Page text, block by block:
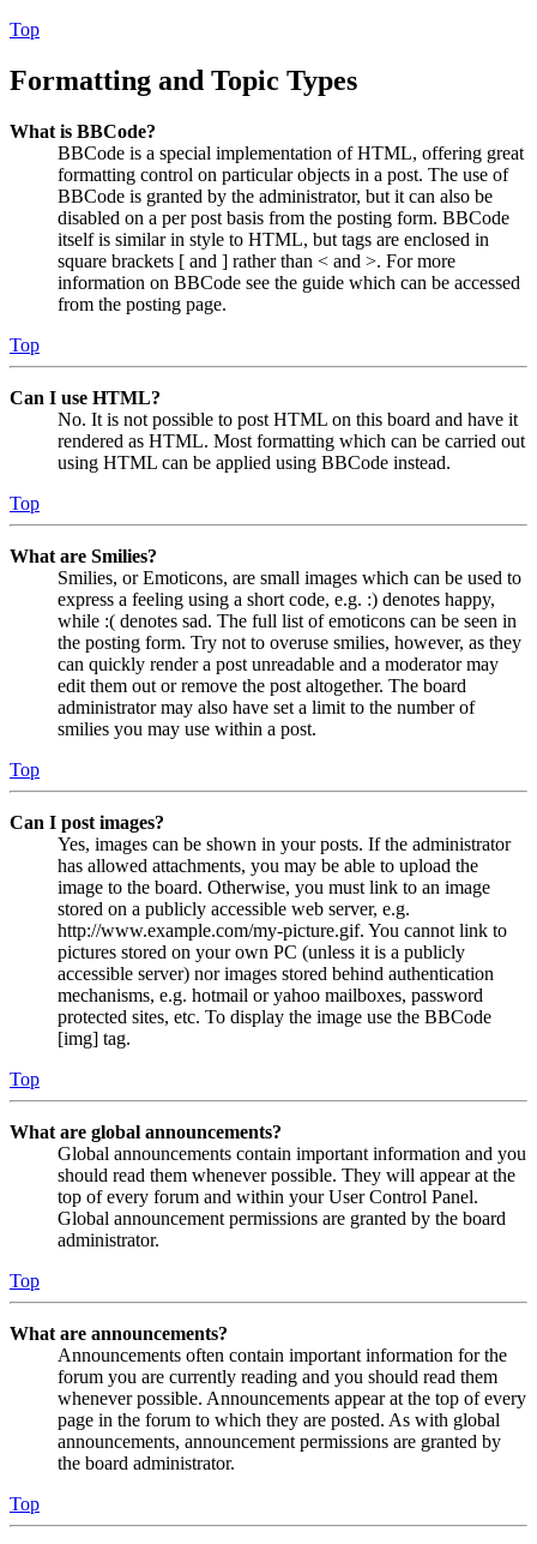
Top
Formatting and Topic Types
What is BBCode?
BBCode is a special implementation of HTML, offering great
formatting control on particular objects in a post. The use of
BBCode is granted by the administrator, but it can also be
disabled on a per post basis from the posting form. BBCode
itself is similar in style to HTML, but tags are enclosed in
square brackets [ and ] rather than < and >. For more
information on BBCode see the guide which can be accessed
from the posting page.
Top
Can I use HTML?
No. It is not possible to post HTML on this board and have it
rendered as HTML. Most formatting which can be carried out
using HTML can be applied using BBCode instead.
Top
What are Smilies?
Smilies, or Emoticons, are small images which can be used to
express a feeling using a short code, e.g. :) denotes happy,
while :( denotes sad. The full list of emoticons can be seen in
the posting form. Try not to overuse smilies, however, as they
can quickly render a post unreadable and a moderator may
edit them out or remove the post altogether. The board
administrator may also have set a limit to the number of
smilies you may use within a post.
Top
Can I post images?
Yes, images can be shown in your posts. If the administrator
has allowed attachments, you may be able to upload the
image to the board. Otherwise, you must link to an image
stored on a publicly accessible web server, e.g.
http://www.example.com/my-picture.gif. You cannot link to
pictures stored on your own PC (unless it is a publicly
accessible server) nor images stored behind authentication
mechanisms, e.g. hotmail or yahoo mailboxes, password
protected sites, etc. To display the image use the BBCode
[img] tag.
Top
What are global announcements?
Global announcements contain important information and you
should read them whenever possible. They will appear at the
top of every forum and within your User Control Panel.
Global announcement permissions are granted by the board
administrator.
Top
What are announcements?
Announcements often contain important information for the
forum you are currently reading and you should read them
whenever possible. Announcements appear at the top of every
page in the forum to which they are posted. As with global
announcements, announcement permissions are granted by
the board administrator.
Top